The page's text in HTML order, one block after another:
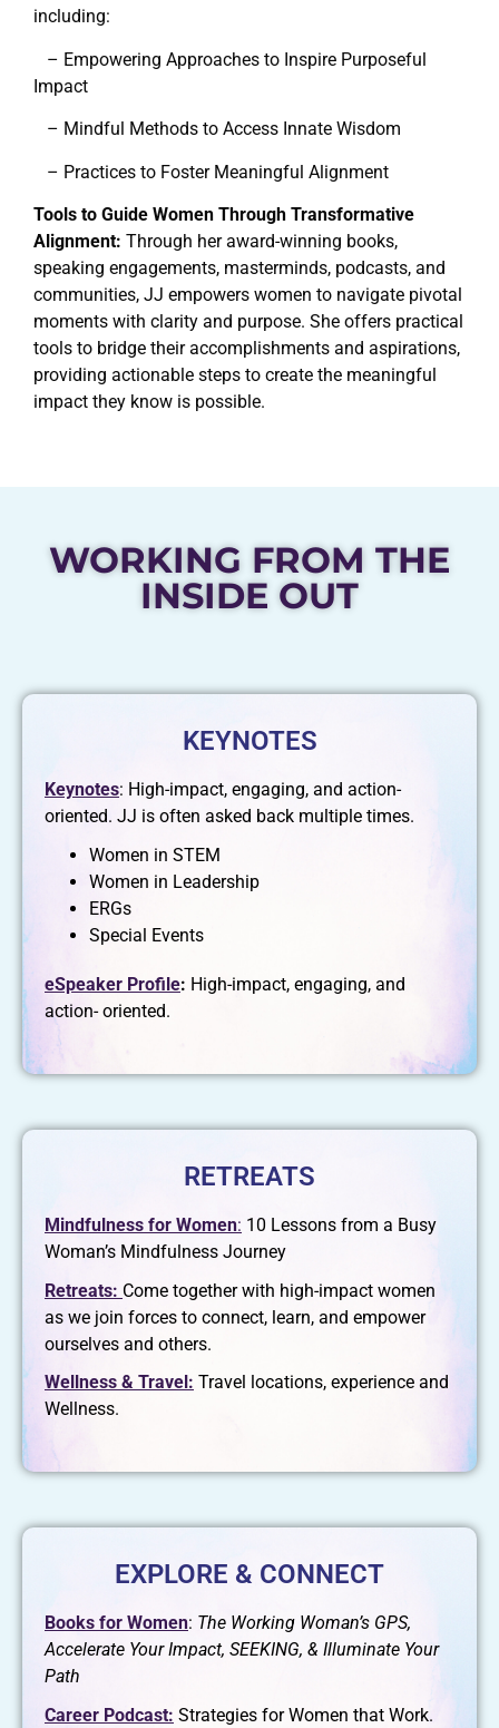
including:
– Empowering Approaches to Inspire Purposeful
Impact
– Mindful Methods to Access Innate Wisdom
– Practices to Foster Meaningful Alignment
Tools to Guide Women Through Transformative
Alignment: Through her award-winning books,
speaking engagements, masterminds, podcasts, and
communities, JJ empowers women to navigate pivotal
moments with clarity and purpose. She offers practical
tools to bridge their accomplishments and aspirations,
providing actionable steps to create the meaningful
impact they know is possible.
WORKING FROM THE
INSIDE OUT
KEYNOTES
Keynotes: High-impact, engaging, and action-
oriented. JJ is often asked back multiple times.
Women in STEM
Women in Leadership
ERGs
Special Events
eSpeaker Profile: High-impact, engaging, and
action- oriented.
RETREATS
Mindfulness for Women: 10 Lessons from a Busy
Woman’s Mindfulness Journey
Retreats: Come together with high-impact women
as we join forces to connect, learn, and empower
ourselves and others.
Wellness & Travel: Travel locations, experience and
Wellness.
EXPLORE & CONNECT
Books for Women: The Working Woman’s GPS,
Accelerate Your Impact, SEEKING, & Illuminate Your
Path
Career Podcast: Strategies for Women that Work.